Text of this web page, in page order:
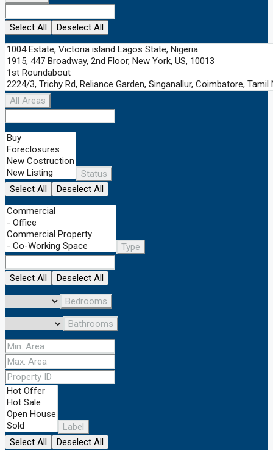
Select All Deselect All
All Areas
Status
Select All
Deselect All
Type
Select All Deselect All
Bedrooms
Bathrooms
Label
Select All
Deselect All